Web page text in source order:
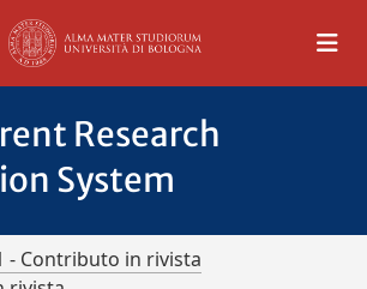
Research
System
- Contributo in rivista